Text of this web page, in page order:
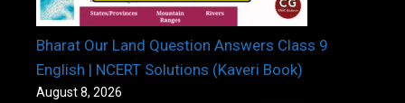
Bharat Our Land Question Answers Class 9
English | NCERT Solutions (Kaveri Book)
August 8, 2026